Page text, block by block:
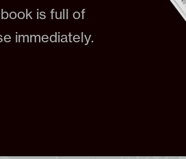
is full of
immediately.